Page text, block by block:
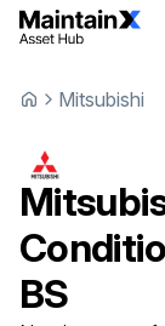
Mitsubishi
BS